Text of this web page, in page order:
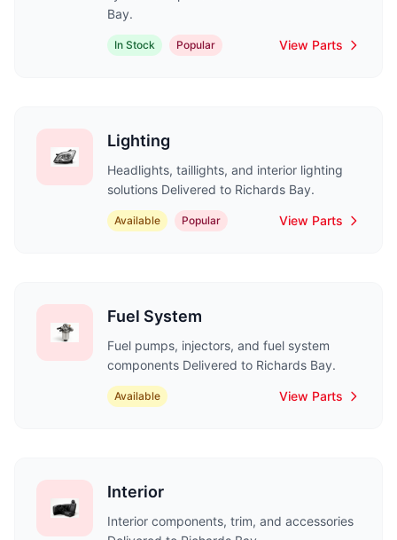
Bay.
In Stock Popular View Parts
Lighting
Headlights, taillights, and interior lighting
solutions Delivered to Richards Bay.
Available Popular View Parts
Fuel System
Fuel pumps, injectors, and fuel system
components Delivered to Richards Bay.
Available View Parts
Interior
Interior components, trim, and accessories